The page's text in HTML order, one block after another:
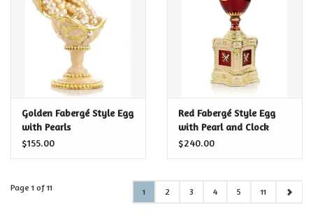
Golden Fabergé Style Egg
with Pearls
$155.00
Red Fabergé Style Egg
with Pearl and Clock
$240.00
Page 1 of 11 1 2 3 4 5 11